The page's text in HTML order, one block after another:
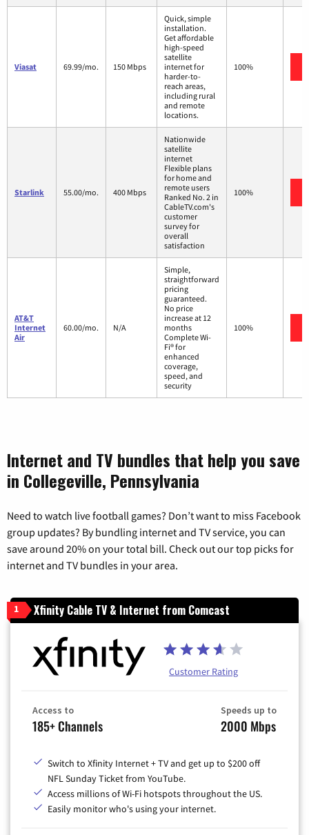
Viasat 69.99/mo. 150 Mbps
Quick, simple
installation.
Get affordable
high-speed
satellite
internet for
harder-to-
reach areas,
including rural
and remote
locations.
100%
Starlink 55.00/mo. 400 Mbps
Nationwide
satellite
internet
Flexible plans
for home and
remote users
Ranked No. 2 in
CableTV.com's
customer
survey for
overall
satisfaction
100%
AT&T
Internet
Air
60.00/mo. N/A
Simple,
straightforward
pricing
guaranteed.
No price
increase at 12
months
Complete Wi-
Fi® for
enhanced
coverage,
speed, and
security
100%
Internet and TV bundles that help you save
in Collegeville, Pennsylvania
Need to watch live football games? Don’t want to miss Facebook
group updates? By bundling internet and TV service, you can
save around 20% on your total bill. Check out our top picks for
internet and TV bundles in your area.
1 Xfinity Cable TV & Internet from Comcast
Customer Rating
Access to
185+ Channels
Speeds up to
2000 Mbps
Switch to Xfinity Internet + TV and get up to $200 off
NFL Sunday Ticket from YouTube.
Access millions of Wi-Fi hotspots throughout the US.
Easily monitor who's using your internet.